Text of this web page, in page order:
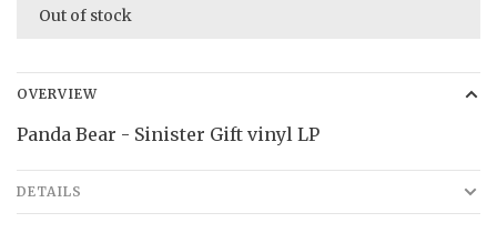
Out of stock
OVERVIEW
Panda Bear - Sinister Gift vinyl LP
DETAILS